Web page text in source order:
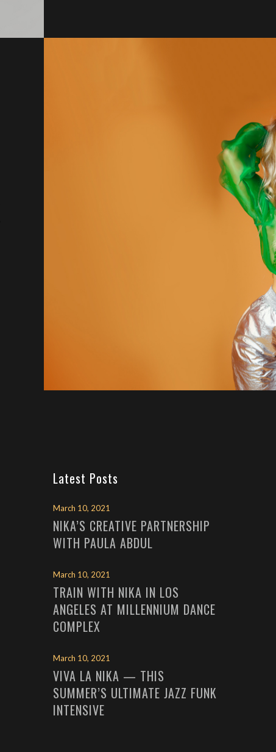
Latest Posts
March 10, 2021
NIKA’S CREATIVE PARTNERSHIP
WITH PAULA ABDUL
March 10, 2021
TRAIN WITH NIKA IN LOS
ANGELES AT MILLENNIUM DANCE
COMPLEX
March 10, 2021
VIVA LA NIKA — THIS
SUMMER’S ULTIMATE JAZZ FUNK
INTENSIVE